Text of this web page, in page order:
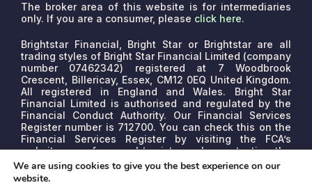
The broker area of this website is for intermediaries
only. If you are a consumer, please click here.
Brightstar Financial, Bright Star or Brightstar are all
trading styles of Bright Star Financial Limited (company
number 07462342) registered at 7 Woodbrook
Crescent, Billericay, Essex, CM12 0EQ United Kingdom.
All registered in England and Wales. Bright Star
Financial Limited is authorised and regulated by the
Financial Conduct Authority. Our Financial Services
Register number is 712700. You can check this on the
Financial Services Register by visiting the FCA’s
website www.fca.org.uk/register or by contacting the
FCA on 0800 111 6768.We are a credit broker, not a
lender. We may receive commissions that will vary
We are using cookies to give you the best experience on our
website.